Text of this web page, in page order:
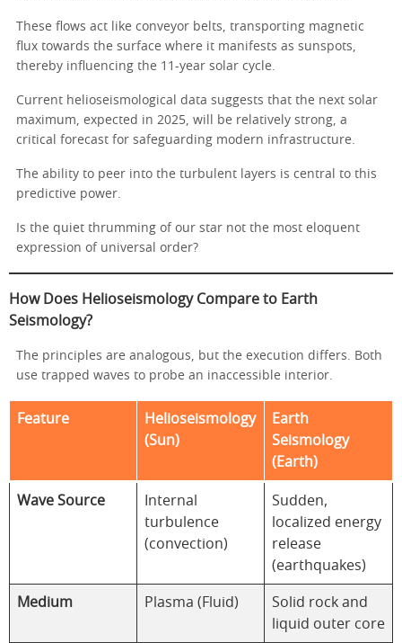
These flows act like conveyor belts, transporting magnetic
flux towards the surface where it manifests as sunspots,
thereby influencing the 11-year solar cycle.
Current helioseismological data suggests that the next solar
maximum, expected in 2025, will be relatively strong, a
critical forecast for safeguarding modern infrastructure.
The ability to peer into the turbulent layers is central to this
predictive power.
Is the quiet thrumming of our star not the most eloquent
expression of universal order?
How Does Helioseismology Compare to Earth
Seismology?
The principles are analogous, but the execution differs. Both
use trapped waves to probe an inaccessible interior.
Feature
Helioseismology
(Sun)
Earth
Seismology
(Earth)
Wave Source
Internal
turbulence
(convection)
Sudden,
localized energy
release
(earthquakes)
Medium Plasma (Fluid)
Solid rock and
liquid outer core